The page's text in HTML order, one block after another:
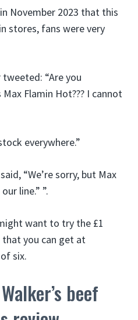
November 2023 that this
stores, fans were very
“Are you
Flamin Hot??? I cannot
everywhere.”
“We’re sorry, but Max
line.” ”.
want to try the £1
that you can get at
six.
beef